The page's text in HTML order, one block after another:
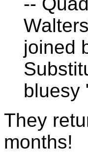
joined
bluesy
They
months!